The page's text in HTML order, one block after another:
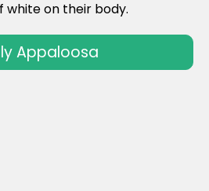
white on their body.
Appaloosa